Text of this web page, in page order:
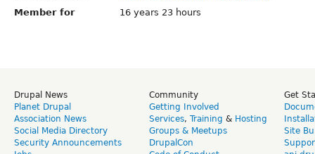
Member for
16 years 23 hours
Drupal News
Planet Drupal
Association News
Social Media Directory
Security Announcements
Community
Getting Involved
Services, Training & Hosting
Groups & Meetups
DrupalCon
Get
Site